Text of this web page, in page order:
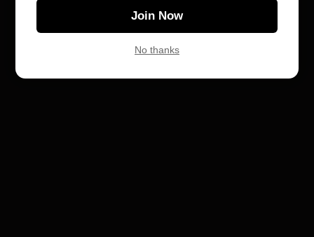
Join Now
No thanks